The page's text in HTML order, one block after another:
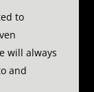
to
will always
and